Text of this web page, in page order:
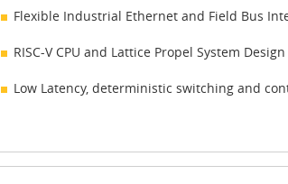
Flexible Industrial Ethernet and Field Bus
RISC-V CPU and Lattice Propel System
Low Latency, deterministic switching and